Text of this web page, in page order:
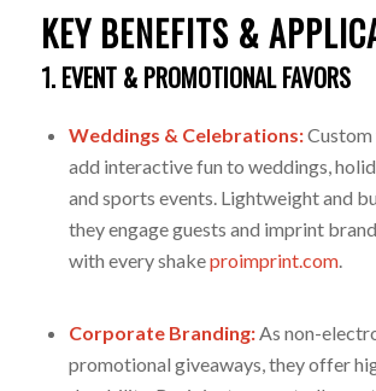
KEY BENEFITS &
1. EVENT & PROMOTIONAL FAVORS
Weddings & Celebrations:Custom
add interactive fun to weddings,
and sports events. Lightweight and
they engage guests and imprint
with every shakeproimprint.com.
Corporate Branding:As non-
promotional giveaways, they offer